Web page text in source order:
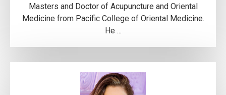
Masters and Doctor of Acupuncture and Oriental
Medicine from Pacific College of Oriental Medicine.
He ...